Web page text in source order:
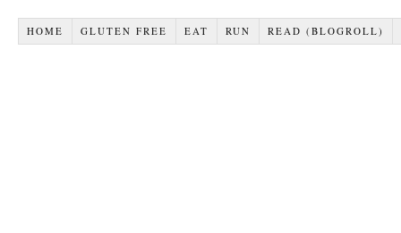
HOME GLUTEN FREE EAT RUN READ (BLOGROLL)